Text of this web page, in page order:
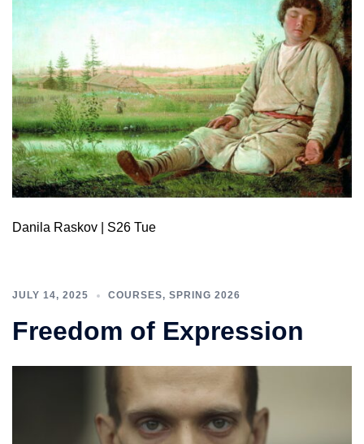
Danila Raskov | S26 Tue
JULY 14, 2025 COURSES, SPRING 2026
Freedom of Expression